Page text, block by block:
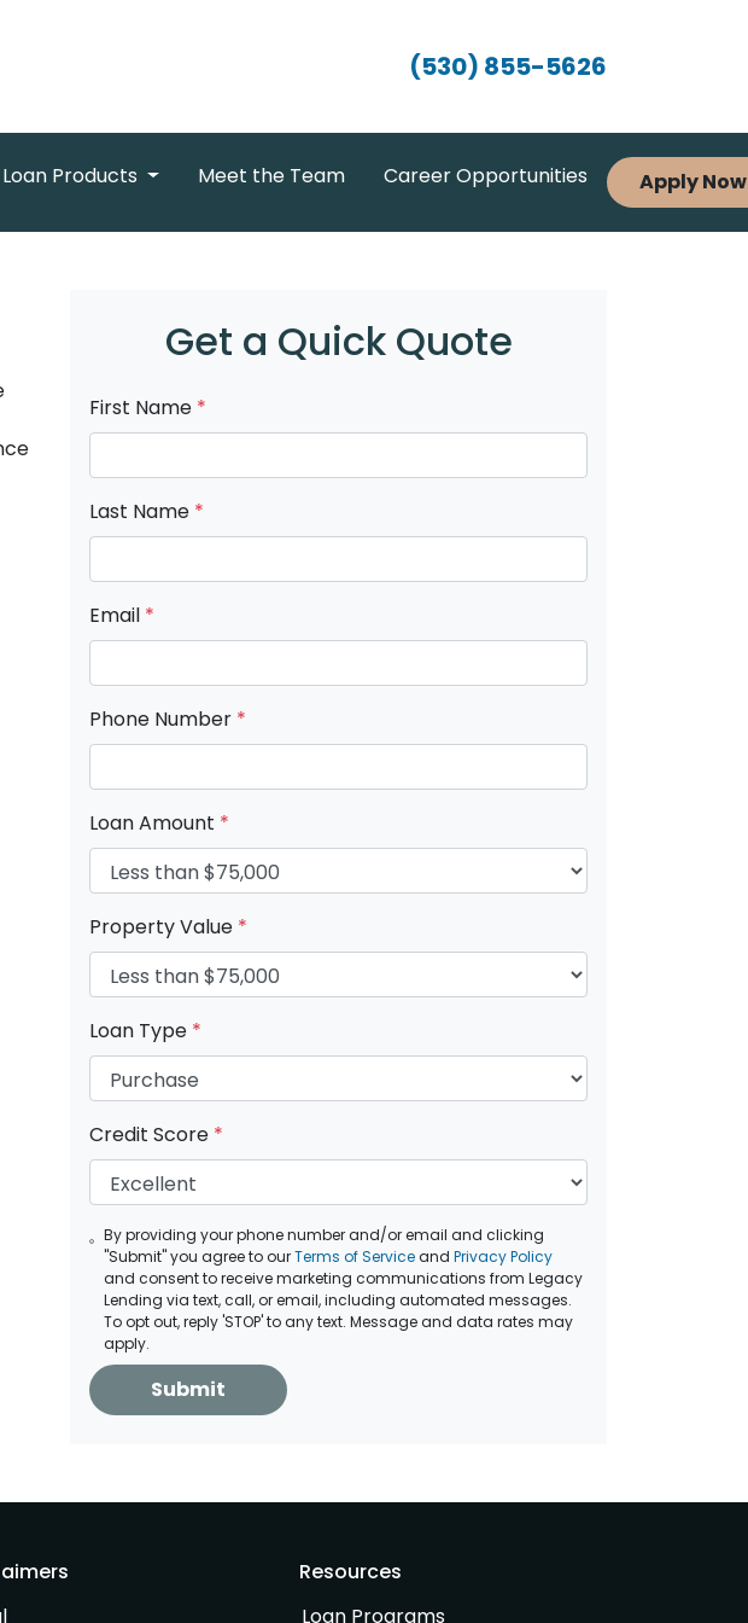
(530) 855-5626
Loan Products Meet the Team Career Opportunities Apply Now
Get a Quick Quote
First Name *
Last Name *
Email *
Phone Number *
Loan Amount *
Property Value *
Loan Type *
Credit Score *
By providing your phone number and/or email and clicking
"Submit" you agree to ourTerms of ServiceandPrivacy Policy
and consent to receive marketing communications from Legacy
Lending via text, call, or email, including automated messages.
To opt out, reply 'STOP' to any text. Message and data rates may
apply.
Submit
Resources
Loan Programs